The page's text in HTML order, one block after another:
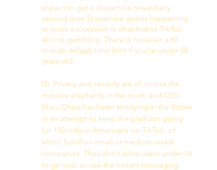
expect to get a dopamine reward any
second now. Dopamine spikes happening
in quick succession is what makes TikTok
akin to gambling. There is however a 60
minute default time limit if you’re under 18
years old.
05. Privacy and security are of course the
massive elephants in the room and CEO
Shou Chew has been testifying in the States
in an attempt to keep the platform going
for 150 million Americans on TikTok, of
which 5 million small or medium-sized
companies. They don’t allow users under 16
to go viral, or use the instant messaging